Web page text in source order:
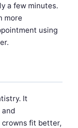
a few minutes.
more
using
It
fit better,